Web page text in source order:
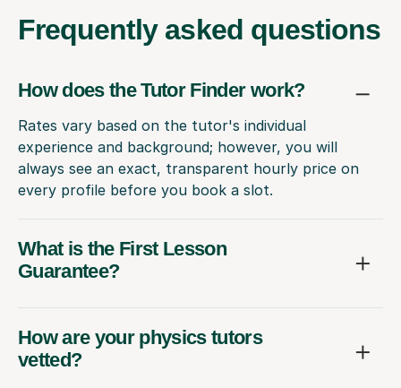
Frequently asked questions
How does the Tutor Finder work?
Rates vary based on the tutor's individual
experience and background; however, you will
always see an exact, transparent hourly price on
every profile before you book a slot.
What is the First Lesson
Guarantee?
How are your physics tutors
vetted?